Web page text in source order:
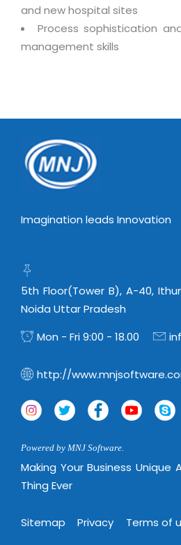
Dedicated Web Servers
Managed Windows Cloud
Disaster Recovery Solutions
Business Continuity
Enterprise Hardware
Microsoft Azure
IBM Soft Layer
Data Center Services
Cloud Enablement Services
and new hospital sites
Process sophistication
management skills
Imagination leads Innovation
5th Floor(Tower B), A-40,
Noida Uttar Pradesh
Mon - Fri 9:00 - 18.00
http://
Powered by MNJ Software.
Making Your Business Unique
Thing Ever
Sitemap Privacy Terms of